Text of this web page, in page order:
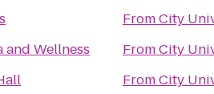
and Wellness
FromCity
FromCity
FromCity